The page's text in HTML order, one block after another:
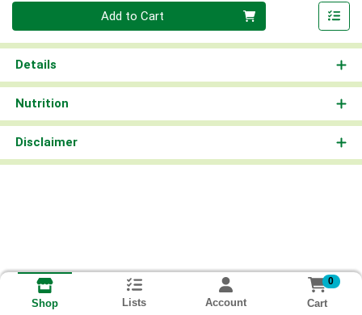
Add to Cart
Details
Nutrition
Disclaimer
Shop Lists Account
0
Cart